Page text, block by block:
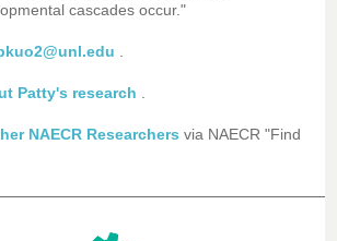
cascades occur."
Patty's research
NAECR Researchers via NAECR "Find